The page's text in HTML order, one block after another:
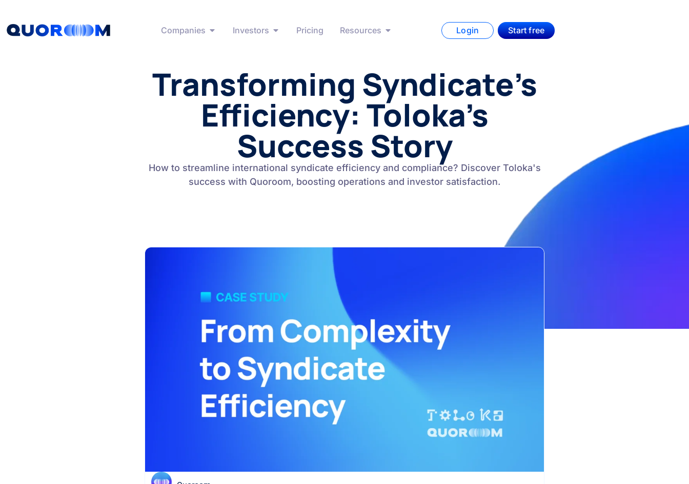
Companies Investors Pricing Resources Login Start free
Transforming Syndicate’s
Efficiency: Toloka’s
Success Story
How to streamline international syndicate efficiency and compliance? Discover Toloka's
success with Quoroom, boosting operations and investor satisfaction.